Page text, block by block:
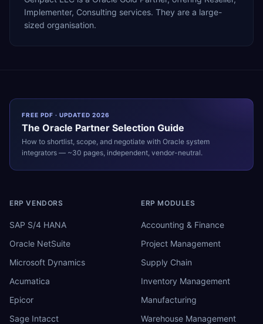
Implementer, Consulting services. They are a large-
sized organisation.
FREE PDF · UPDATED 2026
The Oracle Partner Selection Guide
How to shortlist, scope, and negotiate with Oracle system
integrators — ~30 pages, independent, vendor-neutral.
ERP VENDORS
SAP S/4 HANA
Oracle NetSuite
Microsoft Dynamics
Acumatica
Epicor
Sage Intacct
ERP MODULES
Accounting & Finance
Project Management
Supply Chain
Inventory Management
Manufacturing
Warehouse Management